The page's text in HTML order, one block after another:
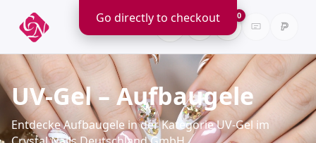
0
UV-Gel – Aufbaugele
Entdecke Aufbaugele in der Kategorie UV-Gel im
Go directly to checkout